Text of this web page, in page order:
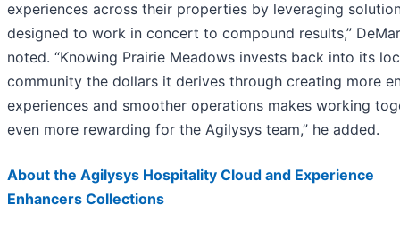
experiences across their properties by leveraging
designed to work in concert to compound results,”
noted. “Knowing Prairie Meadows invests back into its
community the dollars it derives through creating more
experiences and smoother operations makes working
even more rewarding for the Agilysys team,” he added.
About the Agilysys Hospitality Cloud and Experience
Enhancers Collections